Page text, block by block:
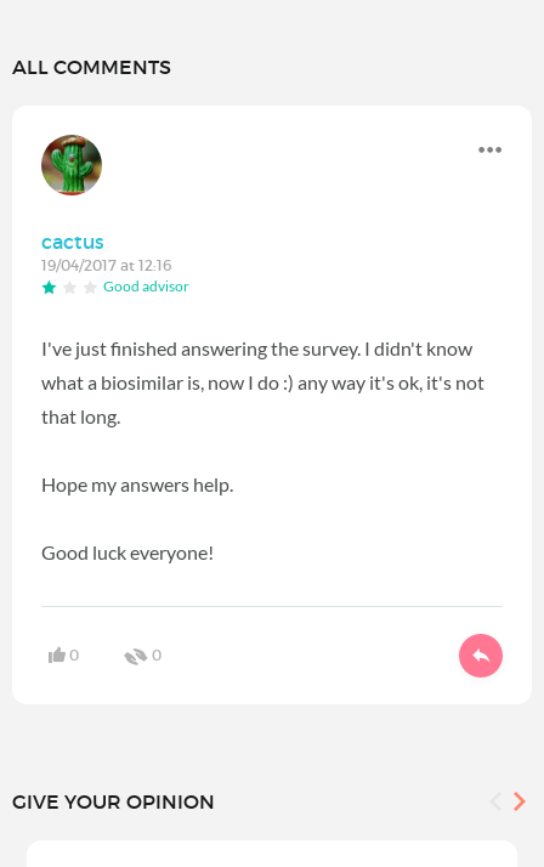
ALL COMMENTS
cactus
19/04/2017 at 12:16
Good advisor
I've just finished answering the survey. I didn't know
what a biosimilar is, now I do :) any way it's ok, it's not
that long.
Hope my answers help.
Good luck everyone!
0 0
GIVE YOUR OPINION